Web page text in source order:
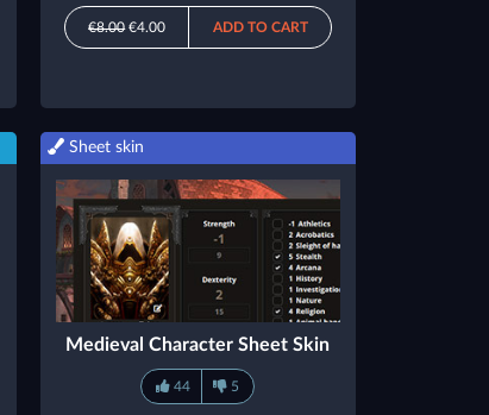
€8.00€4.00 ADD TO CART
Sheet skin
Medieval Character Sheet Skin
44 5